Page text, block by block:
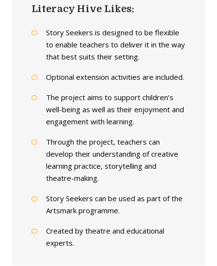
Literacy Hive Likes:
Story Seekers is designed to be flexible
to enable teachers to deliver it in the way
that best suits their setting.
Optional extension activities are included.
The project aims to support children’s
well-being as well as their enjoyment and
engagement with learning.
Through the project, teachers can
develop their understanding of creative
learning practice, storytelling and
theatre-making.
Story Seekers can be used as part of the
Artsmark programme.
Created by theatre and educational
experts.